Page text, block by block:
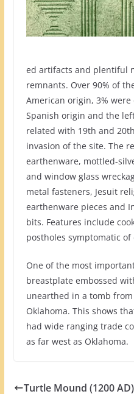
ed artifacts and plentiful
remnants. Over 90% of
American origin, 3%
Spanish origin and the
related with 19th and
invasion of the site. The
earthenware, mottled-
and window glass
metal fasteners, Jesuit
earthenware pieces and
bits. Features include
postholes symptomatic of
One of the most
breastplate embossed
unearthed in a tomb
Oklahoma. This shows
had wide ranging trade
as far west as Oklahoma.
Turtle Mound (1200 AD)